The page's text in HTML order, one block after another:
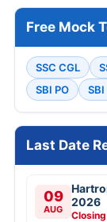
Free Mock
SSC CGL
SBI PO
Last Date
09
AUG
2026